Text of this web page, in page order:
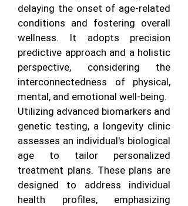
delaying the onset of age-related
conditions and fostering overall
wellness. It adopts precision
predictive approach and a holistic
perspective, considering the
interconnectedness of physical,
mental, and emotional well-being.
Utilizing advanced biomarkers and
genetic testing, a longevity clinic
assesses an individual's biological
age to tailor personalized
treatment plans. These plans are
designed to address individual
health profiles, emphasizing